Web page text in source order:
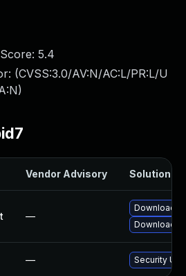
5.4
(CVSS:3.0/AV:N/AC:L/PR:L/U
)
Vendor Advisory Solution
—
Download
Download
— Security